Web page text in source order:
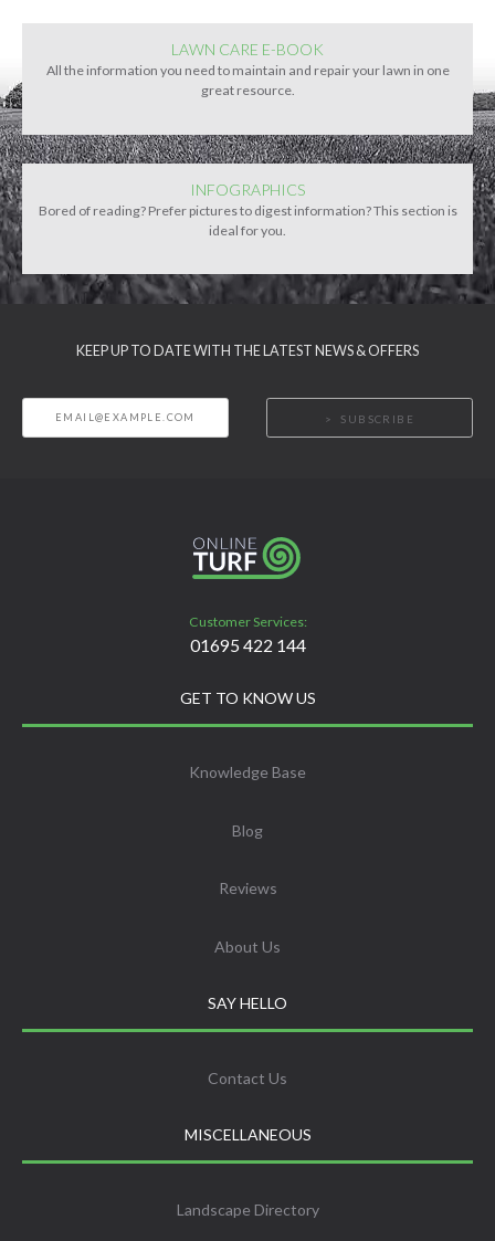
LAWN CARE E-BOOK
All the information you need to maintain and repair your lawn in one
great resource.
INFOGRAPHICS
Bored of reading? Prefer pictures to digest information? This section is
ideal for you.
KEEP UP TO DATE WITH THE LATEST NEWS & OFFERS
SUBSCRIBE
Customer Services:
01695 422 144
GET TO KNOW US
Knowledge Base
Blog
Reviews
About Us
SAY HELLO
Contact Us
MISCELLANEOUS
Landscape Directory